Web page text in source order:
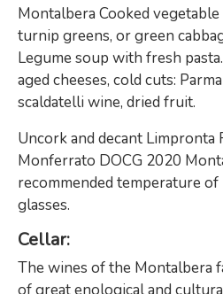
Montalbera Cooked
turnip greens, or green
Legume soup with fresh
aged cheeses, cold cuts:
scaldatelli wine, dried fruit.
Uncork and decant Limpronta
Monferrato DOCG 2020
recommended temperature of
glasses.
Cellar:
The wines of the Montalbera
of great enological and